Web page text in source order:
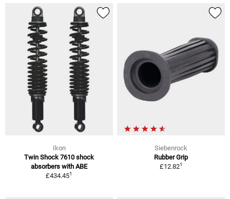
Ikon
Twin Shock 7610 shock
absorbers with ABE
£434.451
Siebenrock
Rubber Grip
£12.821